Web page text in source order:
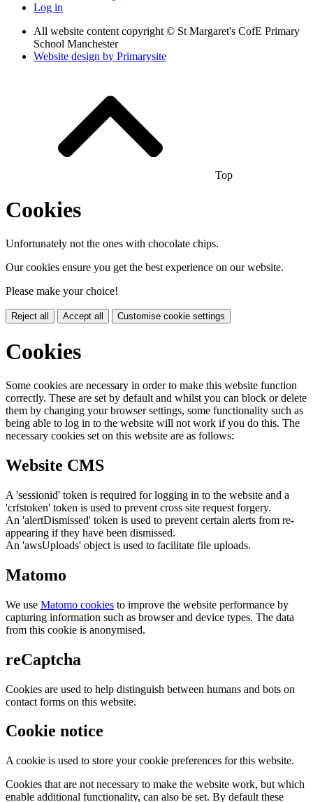
Log in
All website content copyright © St Margaret's CofE Primary
School Manchester
Website design by Primarysite
Top
Cookies
Unfortunately not the ones with chocolate chips.
Our cookies ensure you get the best experience on our website.
Please make your choice!
Reject all Accept all Customise cookie settings
Cookies
Some cookies are necessary in order to make this website function
correctly. These are set by default and whilst you can block or delete
them by changing your browser settings, some functionality such as
being able to log in to the website will not work if you do this. The
necessary cookies set on this website are as follows:
Website CMS
A 'sessionid' token is required for logging in to the website and a
'crfstoken' token is used to prevent cross site request forgery.
An 'alertDismissed' token is used to prevent certain alerts from re-
appearing if they have been dismissed.
An 'awsUploads' object is used to facilitate file uploads.
Matomo
We use Matomo cookies to improve the website performance by
capturing information such as browser and device types. The data
from this cookie is anonymised.
reCaptcha
Cookies are used to help distinguish between humans and bots on
contact forms on this website.
Cookie notice
A cookie is used to store your cookie preferences for this website.
Cookies that are not necessary to make the website work, but which
enable additional functionality, can also be set. By default these